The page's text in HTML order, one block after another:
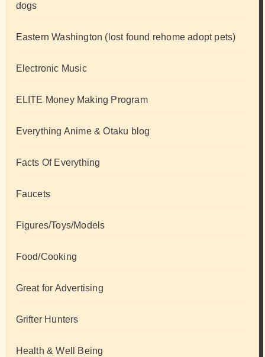
dogs
Eastern Washington (lost found rehome adopt pets)
Electronic Music
ELITE Money Making Program
Everything Anime & Otaku blog
Facts Of Everything
Faucets
Figures/Toys/Models
Food/Cooking
Great for Advertising
Grifter Hunters
Health & Well Being